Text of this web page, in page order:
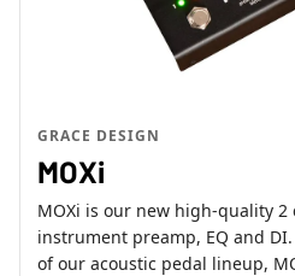
GRACE DESIGN
MOXi
MOXi is our new high-quality 2
instrument preamp, EQ and
of our acoustic pedal lineup,